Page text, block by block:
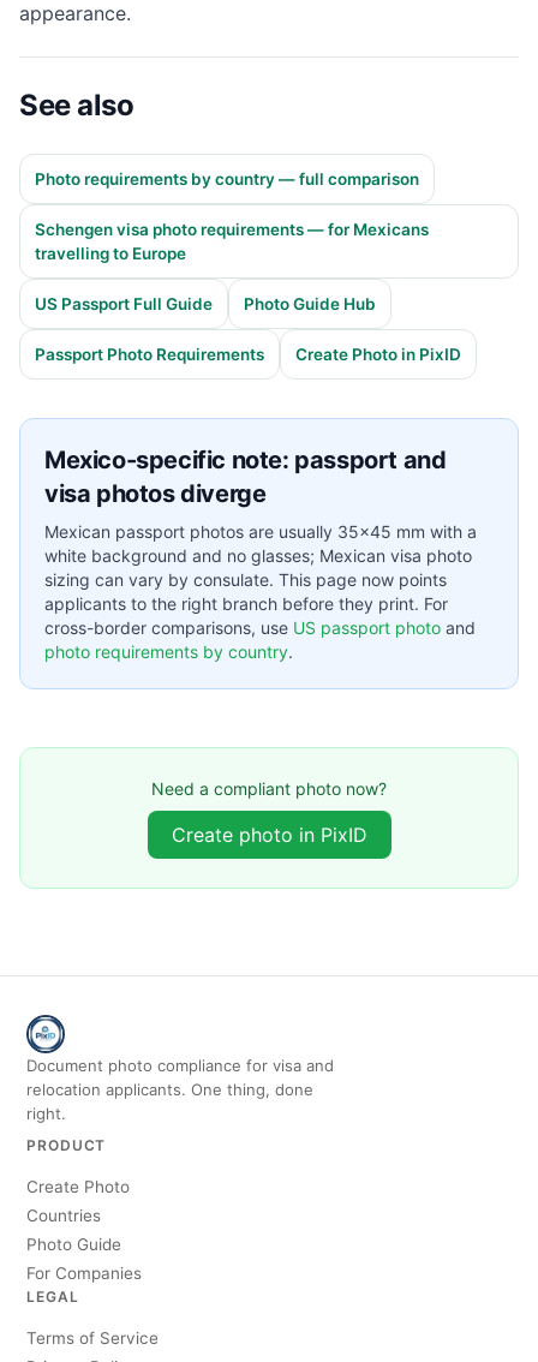
appearance.
See also
Photo requirements by country — full comparison
Schengen visa photo requirements — for Mexicans
travelling to Europe
US Passport Full Guide Photo Guide Hub
Passport Photo Requirements Create Photo in PixID
Mexico-specific note: passport and
visa photos diverge
Mexican passport photos are usually 35×45 mm with a
white background and no glasses; Mexican visa photo
sizing can vary by consulate. This page now points
applicants to the right branch before they print. For
cross-border comparisons, use US passport photo and
photo requirements by country.
Need a compliant photo now?
Create photo in PixID
Document photo compliance for visa and
relocation applicants. One thing, done
right.
PRODUCT
Create Photo
Countries
Photo Guide
For Companies
LEGAL
Terms of Service